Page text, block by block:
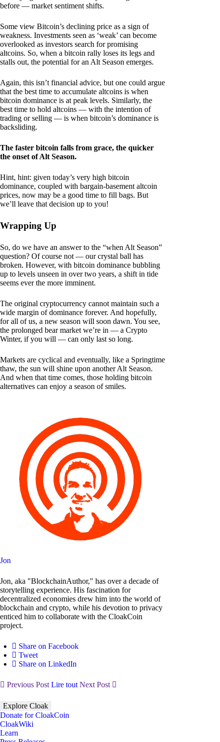
before — market sentiment shifts.
Some view Bitcoin’s declining price as a sign of
weakness. Investments seen as ‘weak’ can become
overlooked as investors search for promising
altcoins. So, when a bitcoin rally loses its legs and
stalls out, the potential for an Alt Season emerges.
Again, this isn’t financial advice, but one could argue
that the best time to accumulate altcoins is when
bitcoin dominance is at peak levels. Similarly, the
best time to hold altcoins — with the intention of
trading or selling — is when bitcoin’s dominance is
backsliding.
The faster bitcoin falls from grace, the quicker
the onset of Alt Season.
Hint, hint: given today’s very high bitcoin
dominance, coupled with bargain-basement altcoin
prices, now may be a good time to fill bags. But
we’ll leave that decision up to you!
Wrapping Up
So, do we have an answer to the “when Alt Season”
question? Of course not — our crystal ball has
broken. However, with bitcoin dominance bubbling
up to levels unseen in over two years, a shift in tide
seems ever the more imminent.
The original cryptocurrency cannot maintain such a
wide margin of dominance forever. And hopefully,
for all of us, a new season will soon dawn. You see,
the prolonged bear market we’re in — a Crypto
Winter, if you will — can only last so long.
Markets are cyclical and eventually, like a Springtime
thaw, the sun will shine upon another Alt Season.
And when that time comes, those holding bitcoin
alternatives can enjoy a season of smiles.
Jon
Jon, aka "BlockchainAuthor," has over a decade of
storytelling experience. His fascination for
decentralized economies drew him into the world of
blockchain and crypto, while his devotion to privacy
enticed him to collaborate with the CloakCoin
project.
Share on Facebook
Tweet
Share on LinkedIn
Previous Post Lire tout Next Post
Explore Cloak
Donate for CloakCoin
CloakWiki
Learn